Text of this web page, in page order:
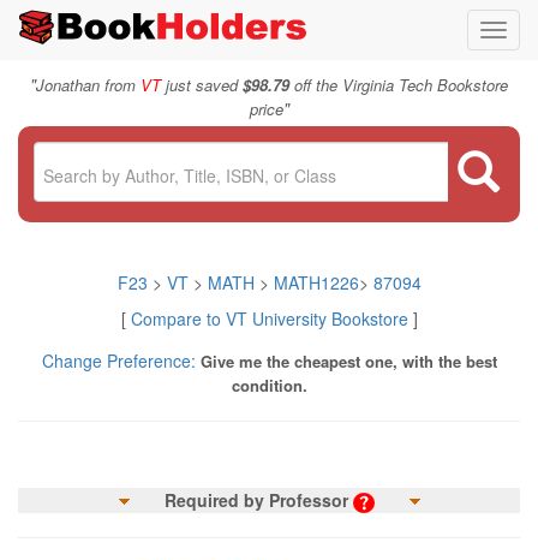
"Jonathan from VTjust saved$98.79off the Virginia Tech Bookstore
price"
F23 > VT > MATH > MATH1226> 87094
[ Compare to VT University Bookstore]
Change Preference: Give me the cheapest one, with the best
condition.
Required by Professor